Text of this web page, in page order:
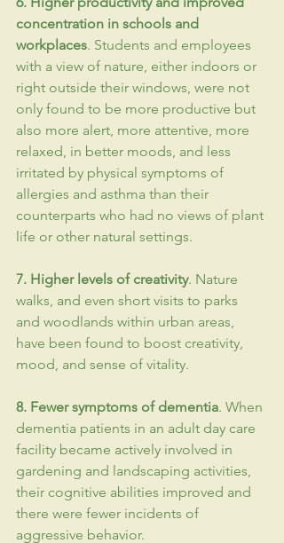
concentration in schools and
workplaces. Students and employees
with a view of nature, either indoors or
right outside their windows, were not
only found to be more productive but
also more alert, more attentive, more
relaxed, in better moods, and less
irritated by physical symptoms of
allergies and asthma than their
counterparts who had no views of plant
life or other natural settings.
7. Higher levels of creativity. Nature
walks, and even short visits to parks
and woodlands within urban areas,
have been found to boost creativity,
mood, and sense of vitality.
8. Fewer symptoms of dementia. When
dementia patients in an adult day care
facility became actively involved in
gardening and landscaping activities,
their cognitive abilities improved and
there were fewer incidents of
aggressive behavior.